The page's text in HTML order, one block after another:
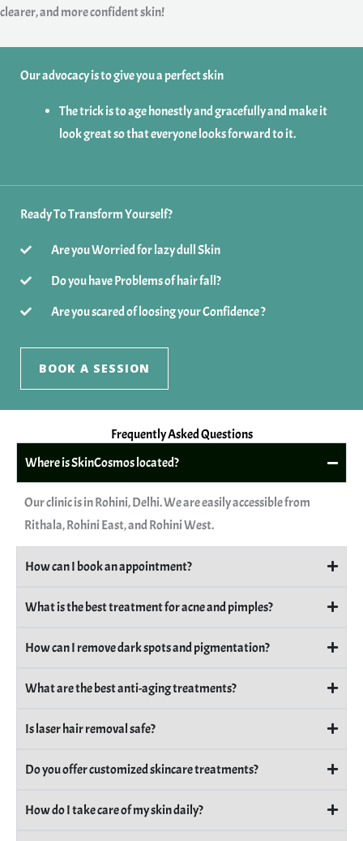
clearer, and more confident skin!
Our advocacy is to give you a perfect skin
The trick is to age honestly and gracefully and make it
look great so that everyone looks forward to it.
Ready To Transform Yourself?
Are you Worried for lazy dull Skin
Do you have Problems of hair fall?
Are you scared of loosing your Confidence ?
BOOK A SESSION
Frequently Asked Questions
Where is SkinCosmos located?
Our clinic is in Rohini, Delhi. We are easily accessible from
Rithala, Rohini East, and Rohini West.
How can I book an appointment?
What is the best treatment for acne and pimples?
How can I remove dark spots and pigmentation?
What are the best anti-aging treatments?
Is laser hair removal safe?
Do you offer customized skincare treatments?
How do I take care of my skin daily?